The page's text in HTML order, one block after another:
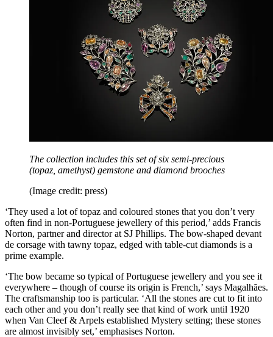
The collection includes this set of six semi-precious
(topaz, amethyst) gemstone and diamond brooches
(Image credit: press)
‘They used a lot of topaz and coloured stones that you don’t very
often find in non-Portuguese jewellery of this period,’ adds Francis
Norton, partner and director at SJ Phillips. The bow-shaped devant
de corsage with tawny topaz, edged with table-cut diamonds is a
prime example.
‘The bow became so typical of Portuguese jewellery and you see it
everywhere – though of course its origin is French,’ says Magalhães.
The craftsmanship too is particular. ‘All the stones are cut to fit into
each other and you don’t really see that kind of work until 1920
when Van Cleef & Arpels established Mystery setting; these stones
are almost invisibly set,’ emphasises Norton.